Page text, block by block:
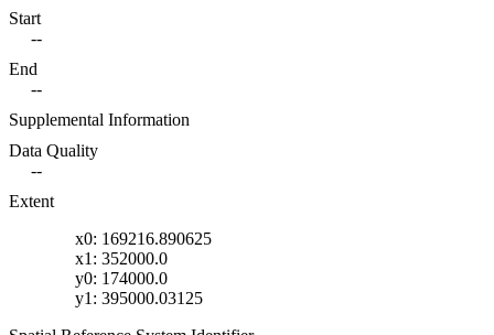
Start
--
End
--
Supplemental Information
Data Quality
--
Extent
x0: 169216.890625
x1: 352000.0
y0: 174000.0
y1: 395000.03125